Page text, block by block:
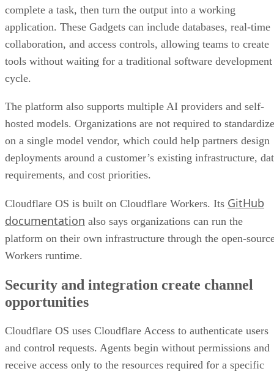
complete a task, then turn the output into a working
application. These Gadgets can include databases, real-time
collaboration, and access controls, allowing teams to create
tools without waiting for a traditional software development
cycle.
The platform also supports multiple AI providers and self-
hosted models. Organizations are not required to standardize
on a single model vendor, which could help partners design
deployments around a customer’s existing infrastructure,
requirements, and cost priorities.
Cloudflare OS is built on Cloudflare Workers. Its GitHub
documentation also says organizations can run the
platform on their own infrastructure through the open-
Workers runtime.
Security and integration create channel
opportunities
Cloudflare OS uses Cloudflare Access to authenticate users
and control requests. Agents begin without permissions and
receive access only to the resources required for a specific